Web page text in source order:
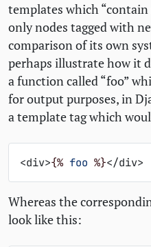
templates which
only nodes tagged with
comparison of its own
perhaps illustrate how it
a function called “foo”
for output purposes, in
a template tag which
<div>{% foo %}</div>
Whereas the
look like this: